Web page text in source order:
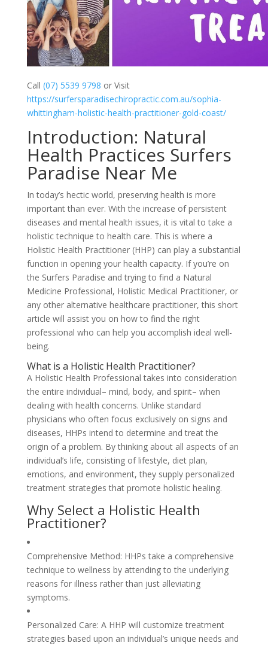
Call (07) 5539 9798 or Visit
https://surfersparadisechiropractic.com.au/sophia-
whittingham-holistic-health-practitioner-gold-coast/
Introduction: Natural
Health Practices Surfers
Paradise Near Me
In today’s hectic world, preserving health is more
important than ever. With the increase of persistent
diseases and mental health issues, it is vital to take a
holistic technique to health care. This is where a
Holistic Health Practitioner (HHP) can play a substantial
function in opening your health capacity. If you’re on
the Surfers Paradise and trying to find a Natural
Medicine Professional, Holistic Medical Practitioner, or
any other alternative healthcare practitioner, this short
article will assist you on how to find the right
professional who can help you accomplish ideal well-
being.
What is a Holistic Health Practitioner?
A Holistic Health Professional takes into consideration
the entire individual– mind, body, and spirit– when
dealing with health concerns. Unlike standard
physicians who often focus exclusively on signs and
diseases, HHPs intend to determine and treat the
origin of a problem. By thinking about all aspects of an
individual’s life, consisting of lifestyle, diet plan,
emotions, and environment, they supply personalized
treatment strategies that promote holistic healing.
Why Select a Holistic Health
Practitioner?
Comprehensive Method: HHPs take a comprehensive
technique to wellness by attending to the underlying
reasons for illness rather than just alleviating
symptoms.
Personalized Care: A HHP will customize treatment
strategies based upon an individual’s unique needs and